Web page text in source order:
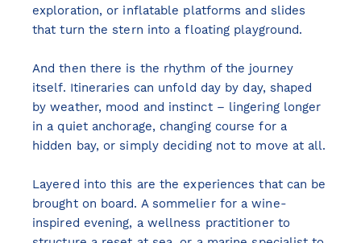
exploration, or inflatable platforms and slides
that turn the stern into a floating playground.
And then there is the rhythm of the journey
itself. Itineraries can unfold day by day, shaped
by weather, mood and instinct – lingering longer
in a quiet anchorage, changing course for a
hidden bay, or simply deciding not to move at all.
Layered into this are the experiences that can be
brought on board. A sommelier for a wine-
inspired evening, a wellness practitioner to